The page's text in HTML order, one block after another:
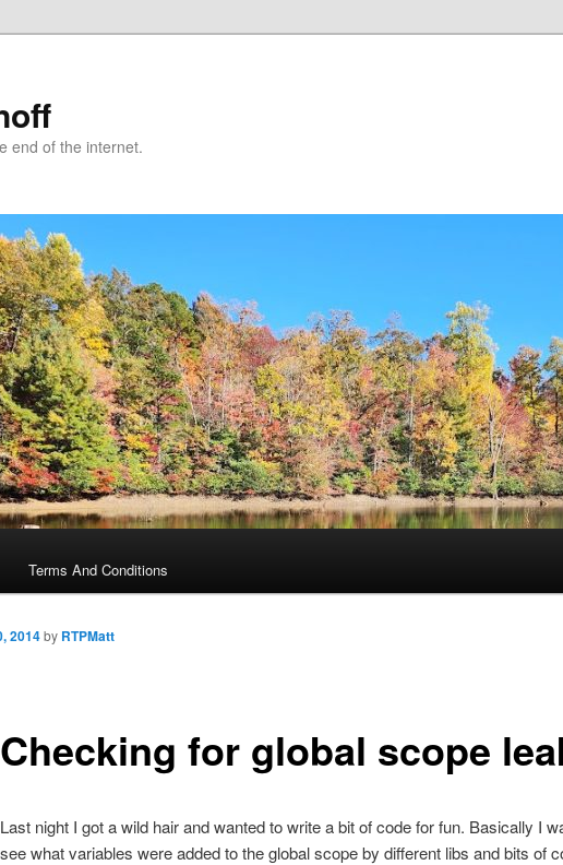
end of the internet.
Terms And Conditions
Checking for global scope
2014by RTPMatt
Last night I got a wild hair and wanted to write a bit of code for fun. Basically I
see what variables were added to the global scope by different libs and bits of